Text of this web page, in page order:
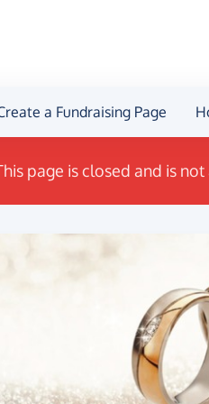
a Fundraising Page
page is closed and is